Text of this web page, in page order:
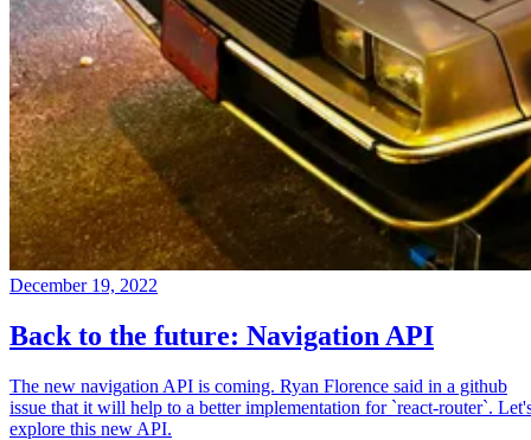
December 19, 2022
Back to the future: Navigation API
The new navigation API is coming. Ryan Florence said in a github
issue that it will help to a better implementation for `react-router`.
explore this new API.